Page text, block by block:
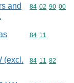
and
Commodity
84 02 90 00
Commodity
84 11
(excl.
Commodity
84 11 82